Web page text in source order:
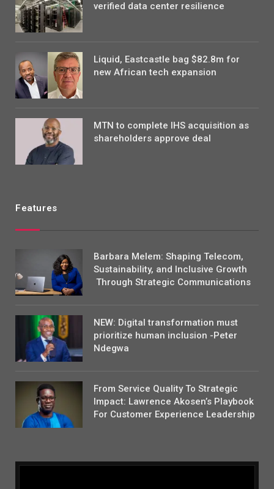
verified data center resilience
Liquid, Eastcastle bag $82.8m for
new African tech expansion
MTN to complete IHS acquisition as
shareholders approve deal
Features
Barbara Melem: Shaping Telecom,
Sustainability, and Inclusive Growth
Through Strategic Communications
NEW: Digital transformation must
prioritize human inclusion -Peter
Ndegwa
From Service Quality To Strategic
Impact: Lawrence Akosen’s Playbook
For Customer Experience Leadership